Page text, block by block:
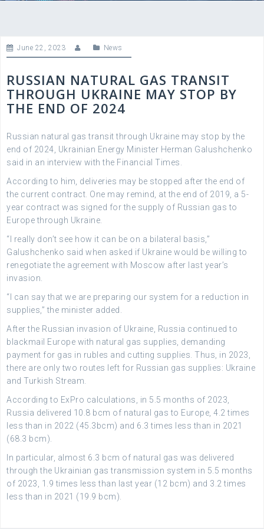
June 22, 2023 News
RUSSIAN NATURAL GAS TRANSIT
THROUGH UKRAINE MAY STOP BY
THE END OF 2024
Russian natural gas transit through Ukraine may stop by the
end of 2024, Ukrainian Energy Minister Herman Galushchenko
said in an interview with the Financial Times.
According to him, deliveries may be stopped after the end of
the current contract. One may remind, at the end of 2019, a 5-
year contract was signed for the supply of Russian gas to
Europe through Ukraine.
“I really don’t see how it can be on a bilateral basis,”
Galushchenko said when asked if Ukraine would be willing to
renegotiate the agreement with Moscow after last year’s
invasion.
“I can say that we are preparing our system for a reduction in
supplies,” the minister added.
After the Russian invasion of Ukraine, Russia continued to
blackmail Europe with natural gas supplies, demanding
payment for gas in rubles and cutting supplies. Thus, in 2023,
there are only two routes left for Russian gas supplies: Ukraine
and Turkish Stream.
According to ExPro calculations, in 5.5 months of 2023,
Russia delivered 10.8 bcm of natural gas to Europe, 4.2 times
less than in 2022 (45.3bcm) and 6.3 times less than in 2021
(68.3 bcm).
In particular, almost 6.3 bcm of natural gas was delivered
through the Ukrainian gas transmission system in 5.5 months
of 2023, 1.9 times less than last year (12 bcm) and 3.2 times
less than in 2021 (19.9 bcm).